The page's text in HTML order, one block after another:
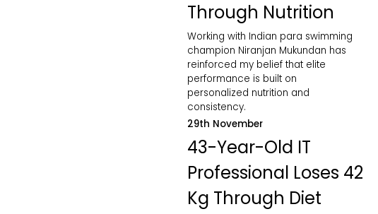
Through Nutrition
Working with Indian para swimming
champion Niranjan Mukundan has
reinforced my belief that elite
performance is built on
personalized nutrition and
consistency.
29th November
43-Year-Old IT
Professional Loses 42
Kg Through Diet